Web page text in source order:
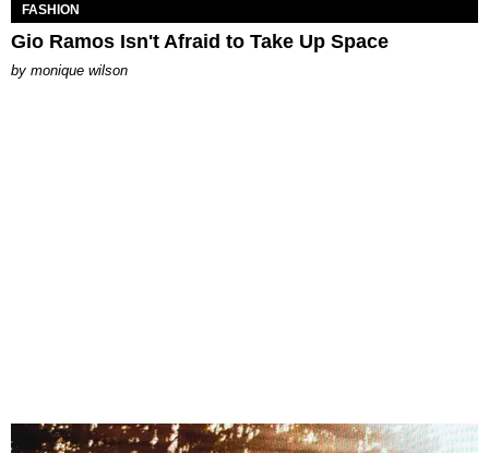
FASHION
Gio Ramos Isn't Afraid to Take Up Space
by monique wilson